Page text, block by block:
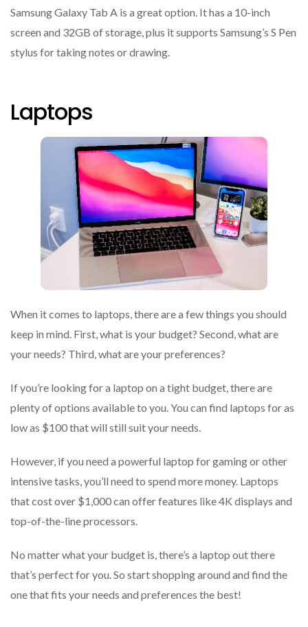
Samsung Galaxy Tab A is a great option. It has a 10-inch
screen and 32GB of storage, plus it supports Samsung’s S Pen
stylus for taking notes or drawing.
Laptops
When it comes to laptops, there are a few things you should
keep in mind. First, what is your budget? Second, what are
your needs? Third, what are your preferences?
If you’re looking for a laptop on a tight budget, there are
plenty of options available to you. You can find laptops for as
low as $100 that will still suit your needs.
However, if you need a powerful laptop for gaming or other
intensive tasks, you’ll need to spend more money. Laptops
that cost over $1,000 can offer features like 4K displays and
top-of-the-line processors.
No matter what your budget is, there’s a laptop out there
that’s perfect for you. So start shopping around and find the
one that fits your needs and preferences the best!